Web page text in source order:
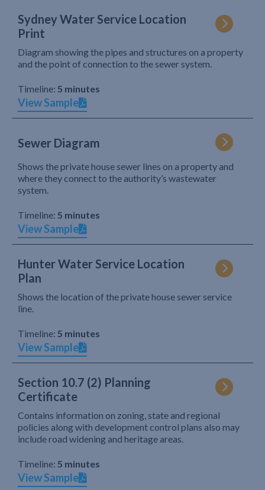
Sydney Water Service Location
Print
Diagram showing the pipes and structures on a property
and the point of connection to the sewer system.
Timeline: 5 minutes
View Sample
Sewer Diagram
Shows the private house sewer lines on a property and
where they connect to the authority’s wastewater
system.
Timeline: 5 minutes
View Sample
Hunter Water Service Location
Plan
Shows the location of the private house sewer service
line.
Timeline: 5 minutes
View Sample
Section 10.7 (2) Planning
Certificate
Contains information on zoning, state and regional
policies along with development control plans also may
include road widening and heritage areas.
Timeline: 5 minutes
View Sample